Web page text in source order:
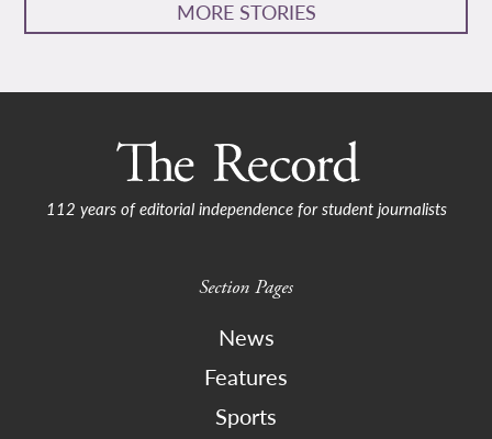
MORE STORIES
112 years of editorial independence for student journalists
Section Pages
News
Features
Sports